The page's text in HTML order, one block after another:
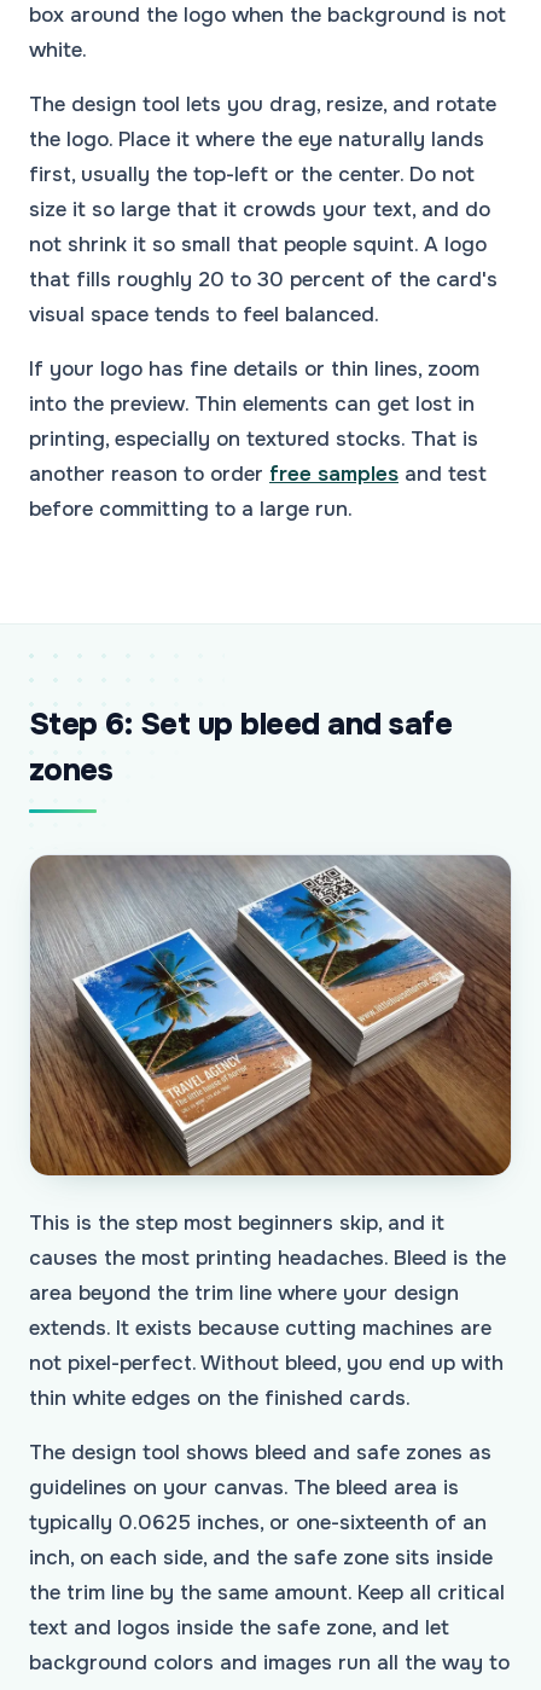
box around the logo when the background is not
white.
The design tool lets you drag, resize, and rotate
the logo. Place it where the eye naturally lands
first, usually the top-left or the center. Do not
size it so large that it crowds your text, and do
not shrink it so small that people squint. A logo
that fills roughly 20 to 30 percent of the card's
visual space tends to feel balanced.
If your logo has fine details or thin lines, zoom
into the preview. Thin elements can get lost in
printing, especially on textured stocks. That is
another reason to order free samples and test
before committing to a large run.
Step 6: Set up bleed and safe
zones
This is the step most beginners skip, and it
causes the most printing headaches. Bleed is the
area beyond the trim line where your design
extends. It exists because cutting machines are
not pixel-perfect. Without bleed, you end up with
thin white edges on the finished cards.
The design tool shows bleed and safe zones as
guidelines on your canvas. The bleed area is
typically 0.0625 inches, or one-sixteenth of an
inch, on each side, and the safe zone sits inside
the trim line by the same amount. Keep all critical
text and logos inside the safe zone, and let
background colors and images run all the way to